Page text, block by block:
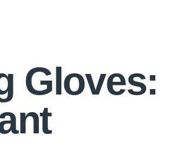
Gloves: